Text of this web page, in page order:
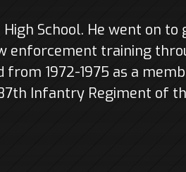
School. He went on
enforcement training
1972-1975 as a
Infantry Regiment of